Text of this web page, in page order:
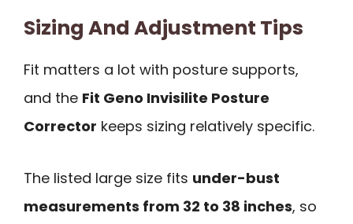
Sizing And Adjustment Tips
Fit matters a lot with posture supports,
and the Fit Geno Invisilite Posture
Corrector keeps sizing relatively specific.
The listed large size fits under-bust
measurements from 32 to 38 inches, so